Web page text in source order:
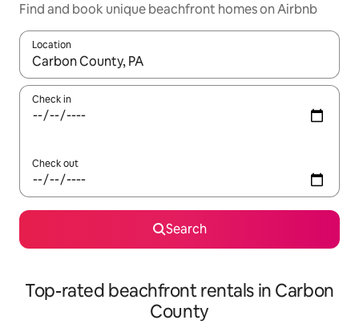
Find and book unique beachfront homes on Airbnb
Location
When results are available, navigate with up and down arrow
Check in
Check out
Search
Top-rated beachfront rentals in Carbon
County